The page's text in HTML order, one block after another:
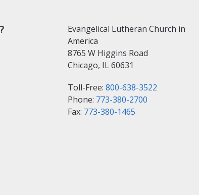
Evangelical Lutheran Church in
America
8765 W Higgins Road
Chicago, IL 60631
Toll-Free: 800-638-3522
Phone: 773-380-2700
Fax: 773-380-1465